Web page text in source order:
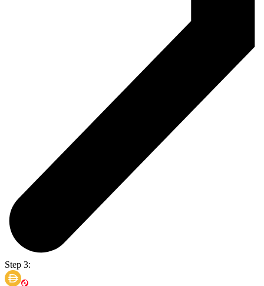
Step 3: